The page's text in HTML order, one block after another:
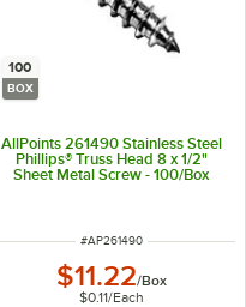
100
BOX
AllPoints 261490 Stainless Steel
Phillips® Truss Head 8 x 1/2"
Sheet Metal Screw - 100/Box
ITEM NUMBER
#AP261490
$11.22/Box
$0.11/Each